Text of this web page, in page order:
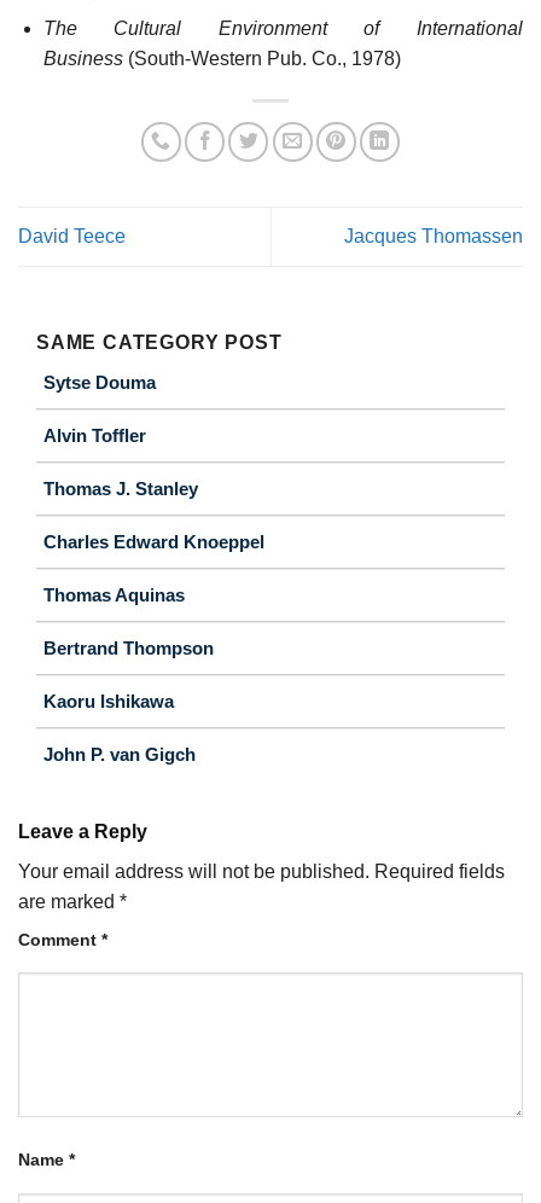
The Cultural Environment of International
Business(South-Western Pub. Co., 1978)
David Teece Jacques Thomassen
SAME CATEGORY POST
Sytse Douma
Alvin Toffler
Thomas J. Stanley
Charles Edward Knoeppel
Thomas Aquinas
Bertrand Thompson
Kaoru Ishikawa
John P. van Gigch
Leave a Reply
Your email address will not be published. Required fields
are marked *
Comment *
Name *